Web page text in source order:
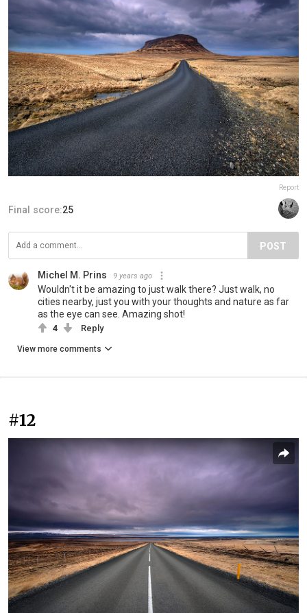
Report
Final score:25
POST
Michel M. Prins 9 years ago
Wouldn't it be amazing to just walk there? Just walk, no
cities nearby, just you with your thoughts and nature as far
as the eye can see. Amazing shot!
4 Reply
View more comments
#12